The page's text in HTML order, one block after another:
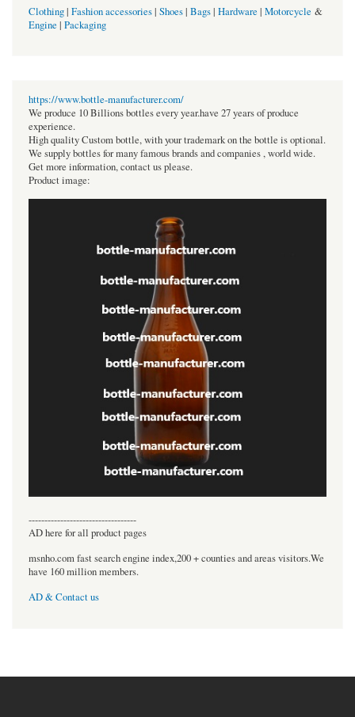
Clothing| Fashion accessories| Shoes| Bags| Hardware | Motorcycle &
Engine | Packaging
https://www.bottle-manufacturer.com/
We produce 10 Billions bottles every year.have 27 years of produce
experience.
High quality Custom bottle, with your trademark on the bottle is optional.
We supply bottles for many famous brands and companies , world wide.
Get more information, contact us please.
Product image:
----------------------------------
AD here for all product pages
msnho.com fast search engine index,200 + counties and areas visitors.We
have 160 million members.
AD & Contact us